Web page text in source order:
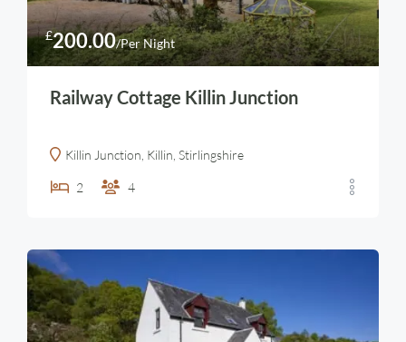
£200.00/Per Night
Railway Cottage Killin Junction
Killin Junction, Killin, Stirlingshire
2 4